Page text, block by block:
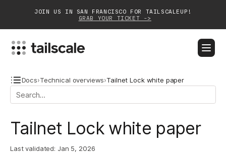
JOIN US IN SAN FRANCISCO FOR TAILSCALEUP!
GRAB YOUR TICKET ->
Platform
Solutions
Docs›Technical overviews›Tailnet Lock white paper
Tailnet Lock white paper
Last validated: Jan 5, 2026